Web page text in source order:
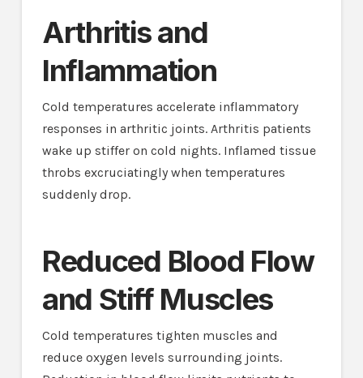
Arthritis and
Inflammation
Cold temperatures accelerate inflammatory
responses in arthritic joints. Arthritis patients
wake up stiffer on cold nights. Inflamed tissue
throbs excruciatingly when temperatures
suddenly drop.
Reduced Blood Flow
and Stiff Muscles
Cold temperatures tighten muscles and
reduce oxygen levels surrounding joints.